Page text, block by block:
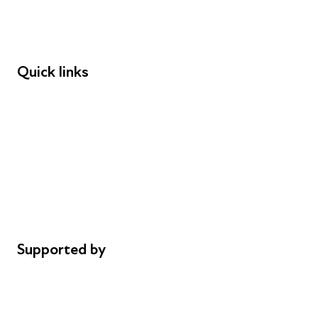
Quick links
Supported by